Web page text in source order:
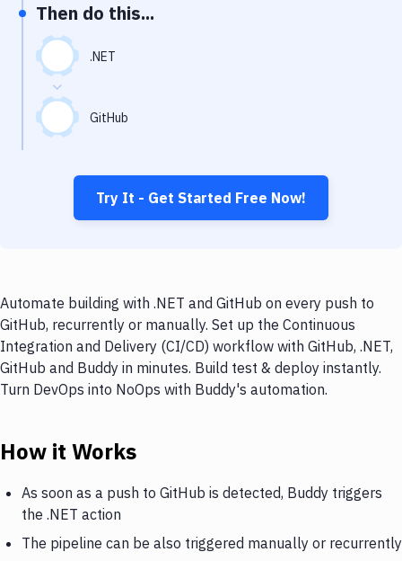
Git Hosting Services
Virtual Machine
Then do this...
.NET
GitHub
Try It - Get Started Free Now!
Automate building with .NET and GitHub on every push to
GitHub, recurrently or manually. Set up the Continuous
Integration and Delivery (CI/CD) workflow with GitHub, .NET,
GitHub and Buddy in minutes. Build test & deploy instantly.
Turn DevOps into NoOps with Buddy's automation.
How it Works
As soon as a push to GitHub is detected, Buddy triggers
the .NET action
The pipeline can be also triggered manually or recurrently